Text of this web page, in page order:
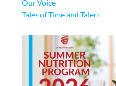
Our Voice
Tales of Time and Talent